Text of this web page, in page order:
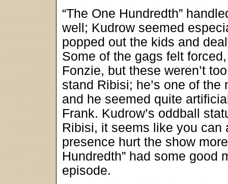
“The One Hundredth”
well; Kudrow seemed
popped out the kids and
Some of the gags felt
Fonzie, but these weren’t
stand Ribisi; he’s one of
and he seemed quite
Frank. Kudrow’s oddball
Ribisi, it seems like you can
presence hurt the show
Hundredth” had some good
episode.